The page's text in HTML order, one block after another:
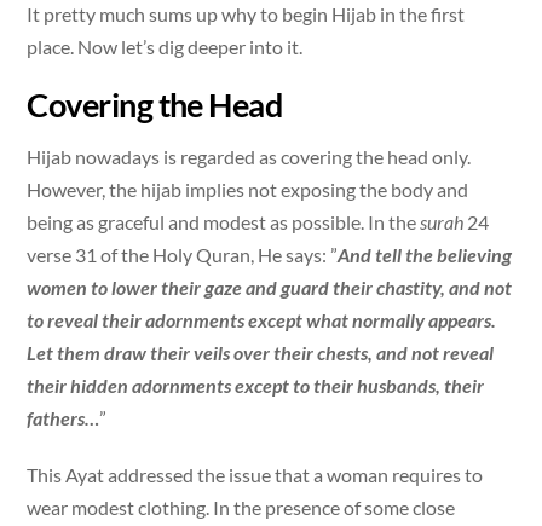
It pretty much sums up why to begin Hijab in the first
place. Now let’s dig deeper into it.
Covering the Head
Hijab nowadays is regarded as covering the head only.
However, the hijab implies not exposing the body and
being as graceful and modest as possible. In thesurah 24
verse 31 of the Holy Quran, He says: ”And tell the believing
women to lower their gaze and guard their chastity, and not
to reveal their adornments except what normally appears.
Let them draw their veils over their chests, and not reveal
their hidden adornments except to their husbands, their
fathers…”
This Ayat addressed the issue that a woman requires to
wear modest clothing. In the presence of some close